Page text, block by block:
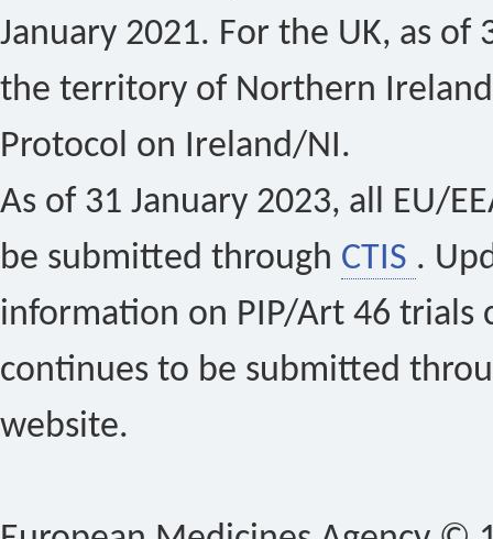
January 2021. For the UK, as of
the territory of Northern
Protocol on Ireland/NI.
As of 31 January 2023, all EU/
be submitted through CTIS .
information on PIP/Art 46 trials
continues to be submitted
website.